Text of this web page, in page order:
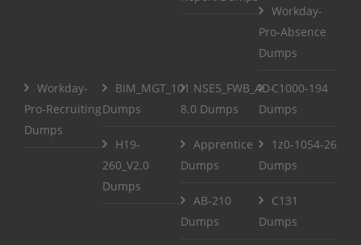
Workday-
Pro-Absence
Dumps
Workday-
Pro-Recruiting
Dumps
BIM_MGT_101
Dumps
NSE5_FWB_AD-
8.0 Dumps
C1000-194
Dumps
H19-
260_V2.0
Dumps
Apprentice
Dumps
1z0-1054-26
Dumps
AB-210
Dumps
C131
Dumps